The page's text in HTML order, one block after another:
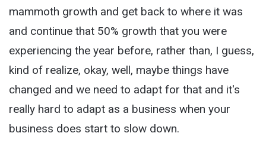
mammoth growth and get back to where it was
and continue that 50% growth that you were
experiencing the year before, rather than, I guess,
kind of realize, okay, well, maybe things have
changed and we need to adapt for that and it's
really hard to adapt as a business when your
business does start to slow down.